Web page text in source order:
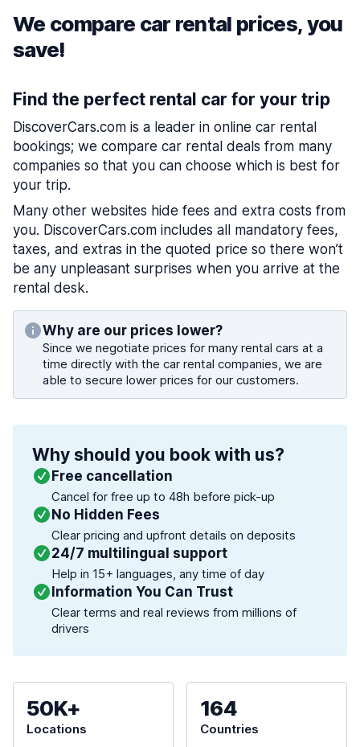
We compare car rental prices, you
save!
Find the perfect rental car for your trip
DiscoverCars.com is a leader in online car rental
bookings; we compare car rental deals from many
companies so that you can choose which is best for
your trip.
Many other websites hide fees and extra costs from
you. DiscoverCars.com includes all mandatory fees,
taxes, and extras in the quoted price so there won’t
be any unpleasant surprises when you arrive at the
rental desk.
Why are our prices lower?
Since we negotiate prices for many rental cars at a
time directly with the car rental companies, we are
able to secure lower prices for our customers.
Why should you book with us?
Free cancellation
Cancel for free up to 48h before pick-up
No Hidden Fees
Clear pricing and upfront details on deposits
24/7 multilingual support
Help in 15+ languages, any time of day
Information You Can Trust
Clear terms and real reviews from millions of
drivers
50K+
Locations
164
Countries